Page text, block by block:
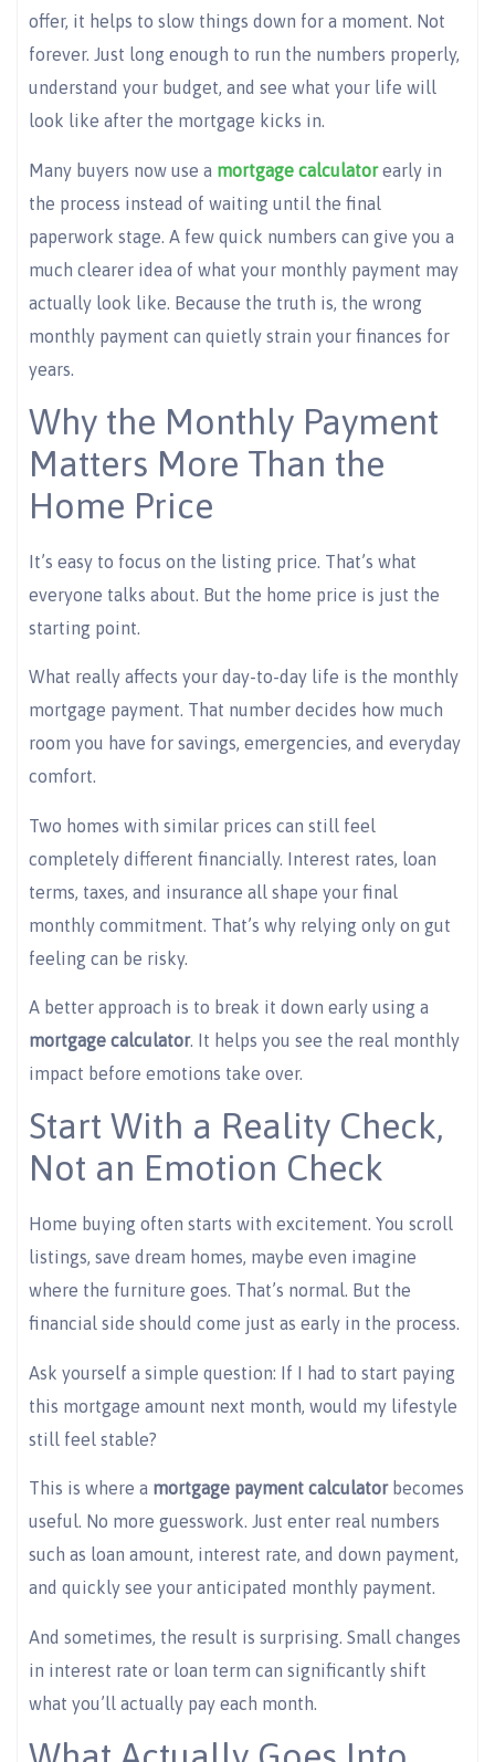
offer, it helps to slow things down for a moment. Not
forever. Just long enough to run the numbers properly,
understand your budget, and see what your life will
look like after the mortgage kicks in.
Many buyers now use a mortgage calculatorearly in
the process instead of waiting until the final
paperwork stage. A few quick numbers can give you a
much clearer idea of what your monthly payment may
actually look like. Because the truth is, the wrong
monthly payment can quietly strain your finances for
years.
Why the Monthly Payment
Matters More Than the
Home Price
It’s easy to focus on the listing price. That’s what
everyone talks about. But the home price is just the
starting point.
What really affects your day-to-day life is the monthly
mortgage payment. That number decides how much
room you have for savings, emergencies, and everyday
comfort.
Two homes with similar prices can still feel
completely different financially. Interest rates, loan
terms, taxes, and insurance all shape your final
monthly commitment. That’s why relying only on gut
feeling can be risky.
A better approach is to break it down early using a
mortgage calculator. It helps you see the real monthly
impact before emotions take over.
Start With a Reality Check,
Not an Emotion Check
Home buying often starts with excitement. You scroll
listings, save dream homes, maybe even imagine
where the furniture goes. That’s normal. But the
financial side should come just as early in the process.
Ask yourself a simple question: If I had to start paying
this mortgage amount next month, would my lifestyle
still feel stable?
This is where a mortgage payment calculatorbecomes
useful. No more guesswork. Just enter real numbers
such as loan amount, interest rate, and down payment,
and quickly see your anticipated monthly payment.
And sometimes, the result is surprising. Small changes
in interest rate or loan term can significantly shift
what you’ll actually pay each month.